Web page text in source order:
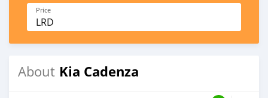
Price
LRD
About Kia Cadenza